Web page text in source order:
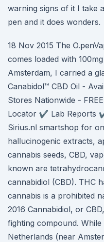
warning signs of it I take
pen and it does wonders.
18 Nov 2015 The
comes loaded with
Amsterdam, I carried a
Canabidol™ CBD Oil -
Stores Nationwide -
Locator ✔️ Lab Reports
Sirius.nl smartshop for
hallucinogenic extracts,
cannabis seeds, CBD,
known are
cannabidiol (CBD). THC
cannabis is a prohibited
2016 Cannabidiol, or
fighting compound.
Netherlands (near